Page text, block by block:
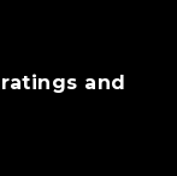
and